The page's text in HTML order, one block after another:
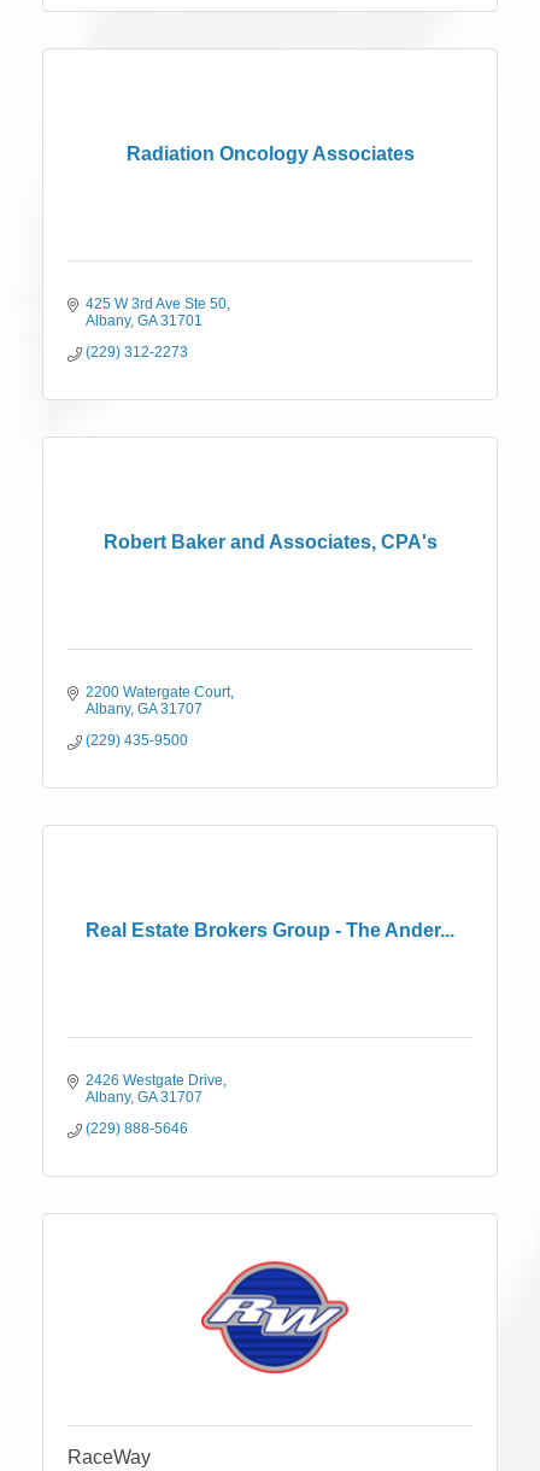
Radiation Oncology Associates
425 W 3rd Ave Ste 50
Albany GA 31701
(229) 312-2273
Robert Baker and Associates, CPA's
2200 Watergate Court
Albany GA 31707
(229) 435-9500
Real Estate Brokers Group - The Ander...
2426 Westgate Drive
Albany GA 31707
(229) 888-5646
RaceWay